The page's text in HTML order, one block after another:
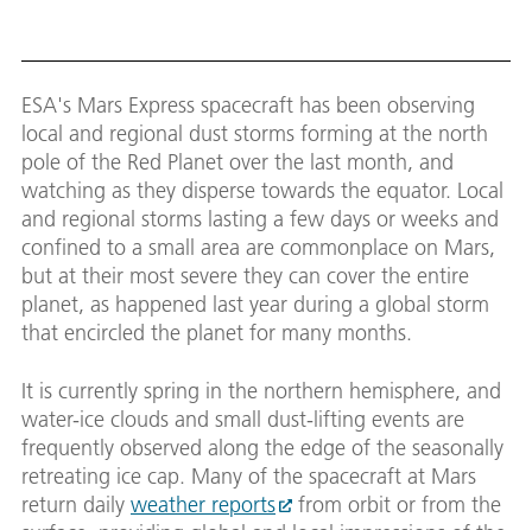
ESA's Mars Express spacecraft has been observing
local and regional dust storms forming at the north
pole of the Red Planet over the last month, and
watching as they disperse towards the equator. Local
and regional storms lasting a few days or weeks and
confined to a small area are commonplace on Mars,
but at their most severe they can cover the entire
planet, as happened last year during a global storm
that encircled the planet for many months.
It is currently spring in the northern hemisphere, and
water-ice clouds and small dust-lifting events are
frequently observed along the edge of the seasonally
retreating ice cap. Many of the spacecraft at Mars
return daily weather reports
from orbit or from the